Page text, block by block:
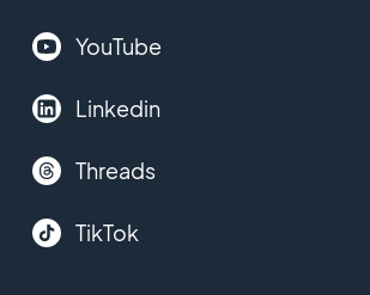
YouTube
Linkedin
Threads
TikTok